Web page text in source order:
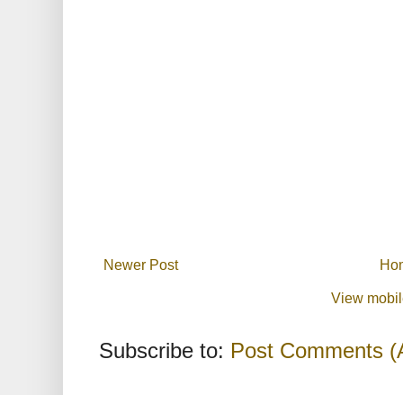
Newer Post
View
Subscribe to: Post Comments